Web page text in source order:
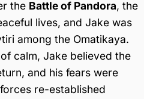
the Battle of Pandora, the
lives, and Jake was
among the Omatikaya.
calm, Jake believed the
and his fears were
re-established